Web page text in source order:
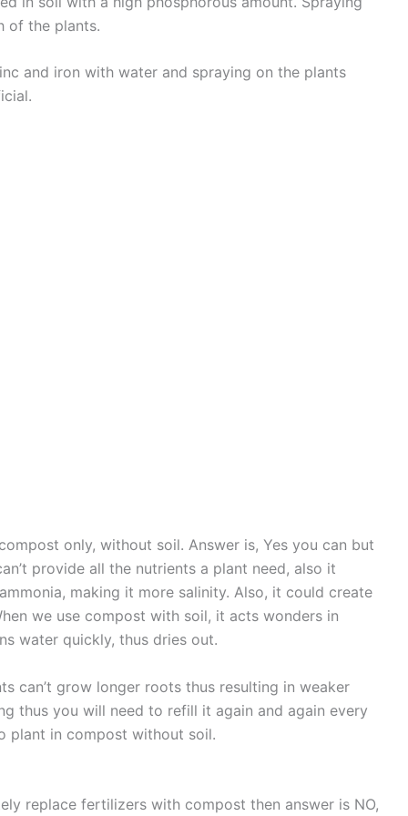
d
e
of the plants.
and iron with water and spraying on the plants
only, without soil. Answer is, Yes you can but
provide all the nutrients a plant need, also it
making it more salinity. Also, it could create
we use compost with soil, it acts wonders in
water quickly, thus dries out.
can’t grow longer roots thus resulting in weaker
thus you will need to refill it again and again every
plant in compost without soil.
replace fertilizers with compost then answer is NO,